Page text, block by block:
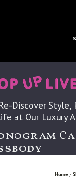
Discover Style,
at Our Luxury
Home/